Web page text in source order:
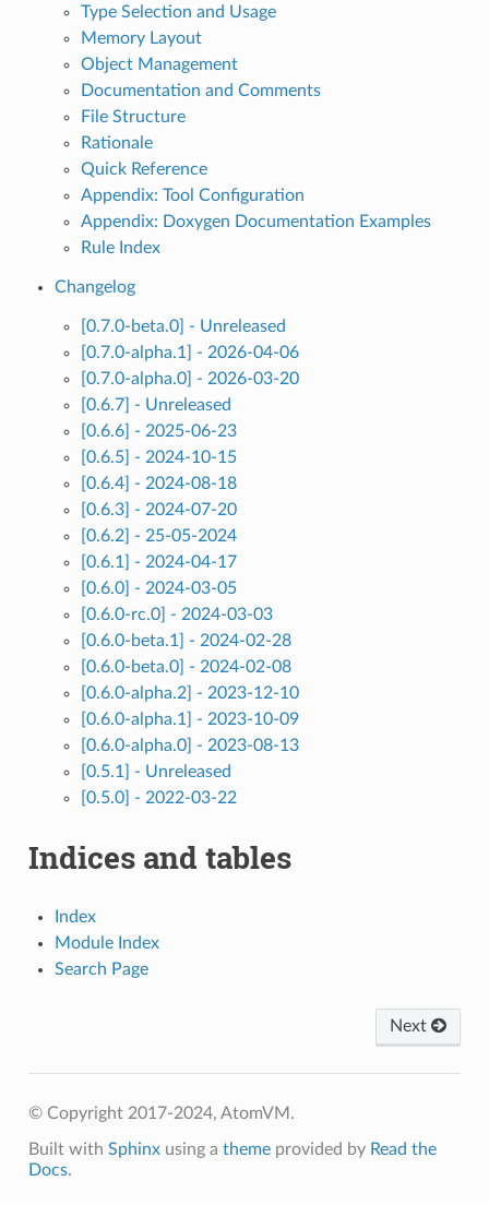
Type Selection and Usage
Memory Layout
Object Management
Documentation and Comments
File Structure
Rationale
Quick Reference
Appendix: Tool Configuration
Appendix: Doxygen Documentation Examples
Rule Index
Changelog
[0.7.0-beta.0] - Unreleased
[0.7.0-alpha.1] - 2026-04-06
[0.7.0-alpha.0] - 2026-03-20
[0.6.7] - Unreleased
[0.6.6] - 2025-06-23
[0.6.5] - 2024-10-15
[0.6.4] - 2024-08-18
[0.6.3] - 2024-07-20
[0.6.2] - 25-05-2024
[0.6.1] - 2024-04-17
[0.6.0] - 2024-03-05
[0.6.0-rc.0] - 2024-03-03
[0.6.0-beta.1] - 2024-02-28
[0.6.0-beta.0] - 2024-02-08
[0.6.0-alpha.2] - 2023-12-10
[0.6.0-alpha.1] - 2023-10-09
[0.6.0-alpha.0] - 2023-08-13
[0.5.1] - Unreleased
[0.5.0] - 2022-03-22
Indices and tables
Index
Module Index
Search Page
Next
© Copyright 2017-2024, AtomVM.
Built with Sphinxusing a themeprovided by Read the
Docs.